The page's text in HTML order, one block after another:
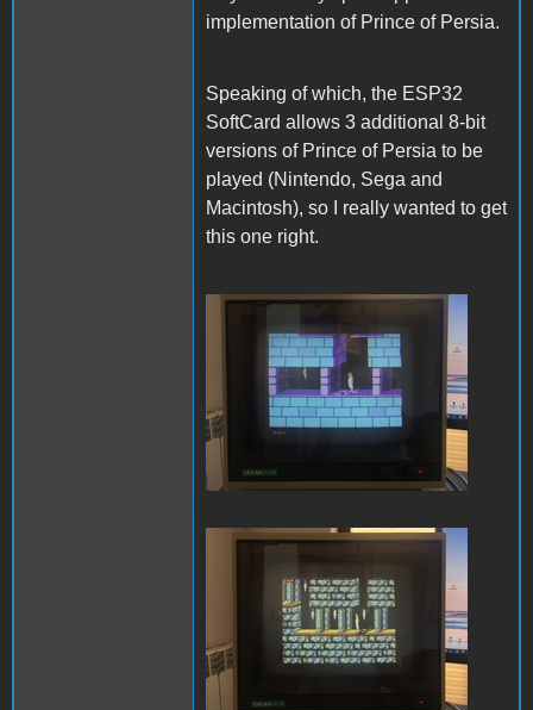
implementation of Prince of Persia.
Speaking of which, the ESP32
SoftCard allows 3 additional 8-bit
versions of Prince of Persia to be
played (Nintendo, Sega and
Macintosh), so I really wanted to get
this one right.
PofP Nintendo.JPG
PofP Sega.JPG